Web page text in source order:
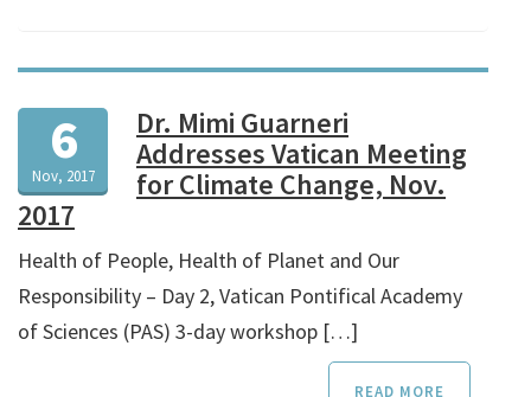
6
Nov, 2017
Dr. Mimi Guarneri
Addresses Vatican Meeting
for Climate Change, Nov.
2017
Health of People, Health of Planet and Our
Responsibility – Day 2, Vatican Pontifical Academy
of Sciences (PAS) 3-day workshop […]
READ MORE